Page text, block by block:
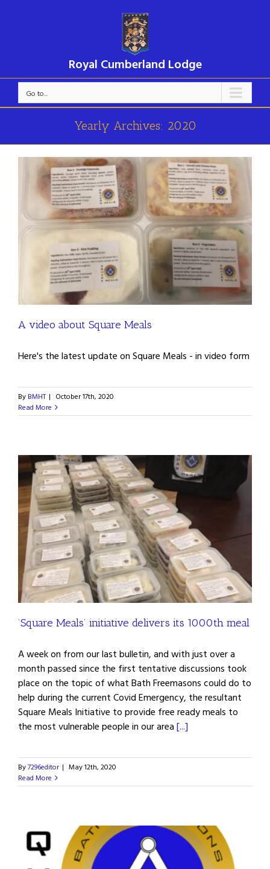
Royal Cumberland Lodge
Go to...
Yearly Archives: 2020
A video about Square Meals
Here's the latest update on Square Meals - in video form
By BMHT | October 17th, 2020
Read More
’Square Meals’ initiative delivers its 1000th meal
A week on from our last bulletin, and with just over a
month passed since the first tentative discussions took
place on the topic of what Bath Freemasons could do to
help during the current Covid Emergency, the resultant
Square Meals Initiative to provide free ready meals to
the most vulnerable people in our area [...]
By7296editor | May 12th, 2020
Read More